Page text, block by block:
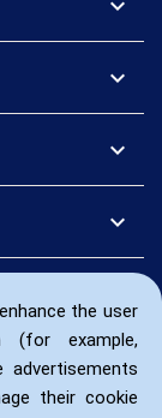
the user
(for example,
their cookie
expand_more
expand_more
expand_more
expand_more